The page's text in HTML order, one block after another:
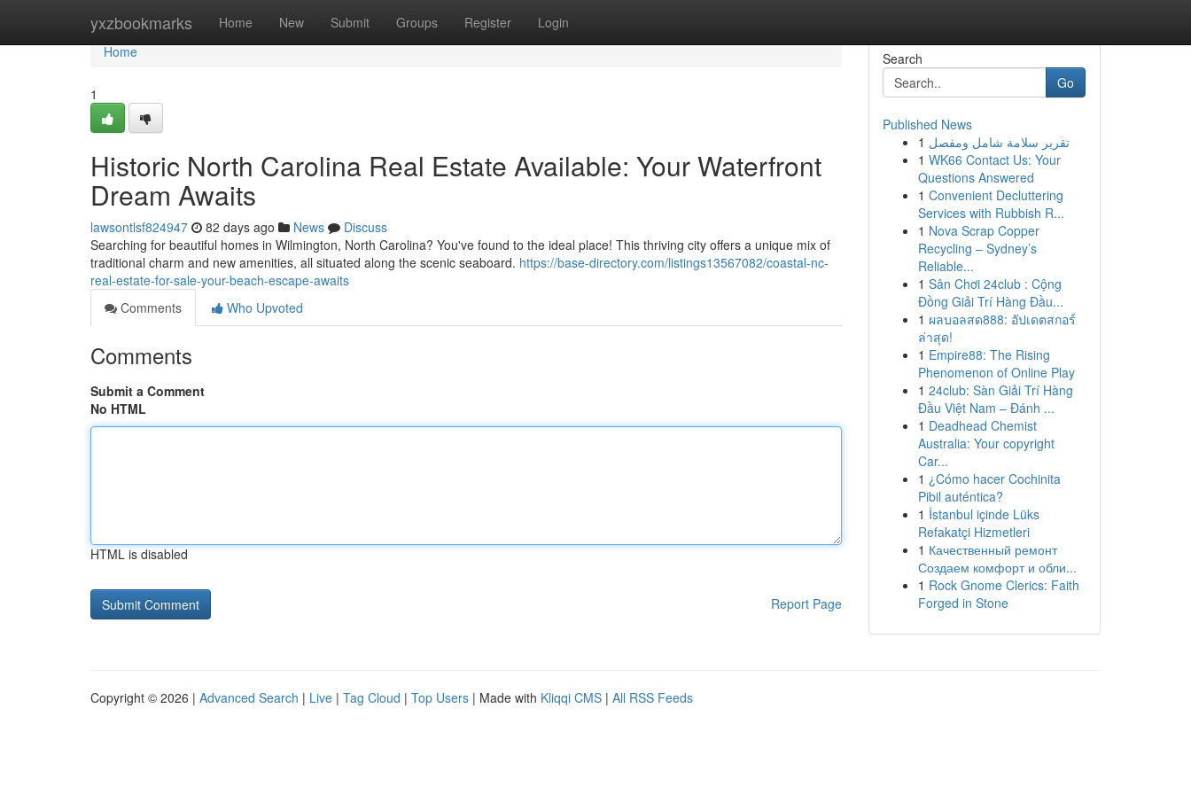
yxzbookmarks Home New Submit Groups Register Login
Home
Home
1
Historic North Carolina Real Estate Available: Your Waterfront
Dream Awaits
lawsontlsf824947 82 days ago News
Discuss
Searching for beautiful homes in Wilmington, North Carolina? You've found to the ideal place! This thriving city offers a unique mix of
traditional charm and new amenities, all situated along the scenic seaboard. https://base-directory.com/listings13567082/coastal-nc-
real-estate-for-sale-your-beach-escape-awaits
Comments
Who Upvoted
Comments
Submit a Comment
No HTML
HTML is disabled
Report Page
Search
Go
Published News
1 تقرير سلامة شامل ومفصل
1 WK66 Contact Us: Your
Questions Answered
1 Convenient Decluttering
Services with Rubbish R...
1 Nova Scrap Copper
Recycling – Sydney’s
Reliable...
1 Sân Chơi 24club : Cộng
Đồng Giải Trí Hàng Đầu...
1 ผลบอลสด888: อัปเดตสกอร์
ล่าสุด!
1 Empire88: The Rising
Phenomenon of Online Play
1 24club: Sàn Giải Trí Hàng
Đầu Việt Nam – Đánh ...
1 Deadhead Chemist
Australia: Your copyright
Car...
1 ¿Cómo hacer Cochinita
Pibil auténtica?
1 İstanbul içinde Lüks
Refakatçi Hizmetleri
1 Качественный ремонт
Создаем комфорт и обли...
1 Rock Gnome Clerics: Faith
Forged in Stone
Copyright © 2026 | Advanced Search | Live | Tag Cloud | Top Users | Made with Kliqqi CMS | All RSS Feeds